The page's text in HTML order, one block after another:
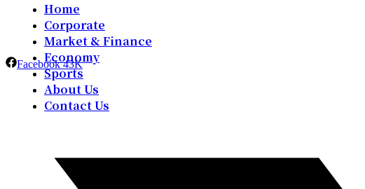
Home
Corporate
Market & Finance
Economy
Sports
About Us
Contact Us
Facebook 43K